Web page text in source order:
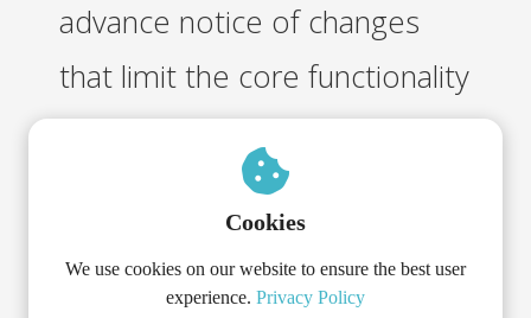
advance notice of changes
that limit the core functionality
of the Services and the
System, unless this is not
reasonably or technically
possible.
Cookies
We use cookies on our website to ensure the best user
experience. Privacy Policy